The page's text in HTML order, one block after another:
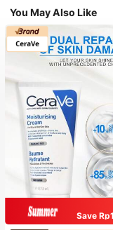
You May Also Like
Save